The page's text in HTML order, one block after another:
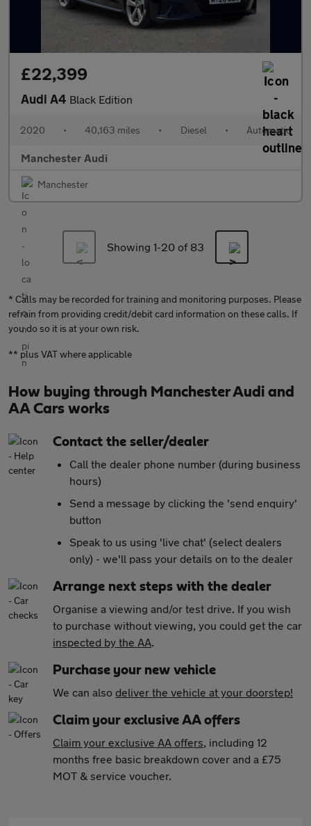
£22,399
Audi A4 Black Edition
2020 • 40,163 miles • Diesel • Automatic
Manchester Audi
Manchester
Showing 1-20 of 83
* Calls may be recorded for training and monitoring purposes. Please
refrain from providing credit/debit card information on these calls. If
you do so it is at your own risk.
** plus VAT where applicable
How buying through Manchester Audi and
AA Cars works
Contact the seller/dealer
Call the dealer phone number (during business
hours)
Send a message by clicking the 'send enquiry'
button
Speak to us using 'live chat' (select dealers
only) - we'll pass your details on to the dealer
Arrange next steps with the dealer
Organise a viewing and/or test drive. If you wish
to purchase without viewing, you could get the car
inspected by the AA.
Purchase your new vehicle
We can also deliver the vehicle at your doorstep!
Claim your exclusive AA offers
Claim your exclusive AA offers, including 12
months free basic breakdown cover and a £75
MOT & service voucher.